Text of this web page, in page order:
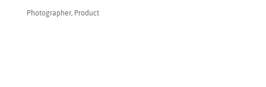
Photographer,Product